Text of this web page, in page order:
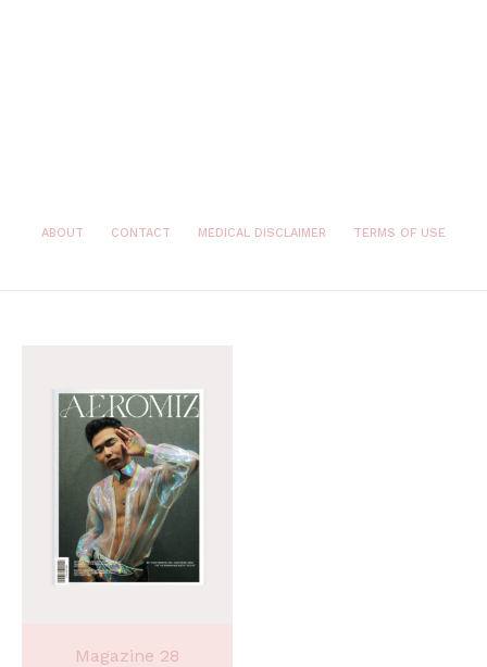
ABOUT CONTACT MEDICAL DISCLAIMER TERMS OF USE
Magazine 28